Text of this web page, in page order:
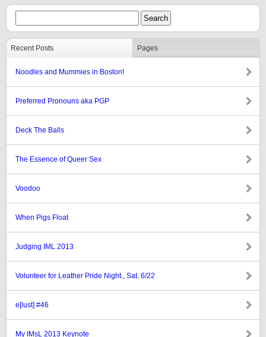
Recent Posts Pages
Noodles and Mummies in Boston!
Preferred Pronouns aka PGP
Deck The Balls
The Essence of Queer Sex
Voodoo
When Pigs Float
Judging IML 2013
Volunteer for Leather Pride Night., Sat. 6/22
e[lust] #46
My IMsL 2013 Keynote